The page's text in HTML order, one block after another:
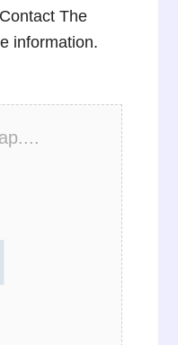
Contact The
information.